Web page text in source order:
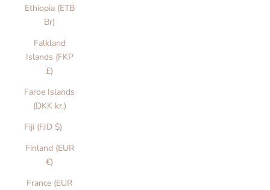
Ethiopia (ETB
Br)
Falkland
Islands (FKP
£)
Faroe Islands
(DKK kr.)
Fiji (FJD $)
Finland (EUR
€)
France (EUR